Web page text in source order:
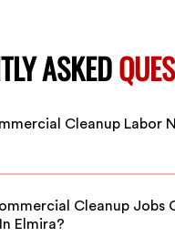
ASKED
Cleanup Labor
you with vetted
professionals nearby.
Cleanup Jobs
Elmira?